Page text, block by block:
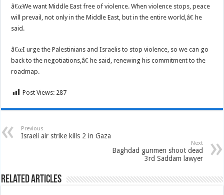
â€œWe want Middle East free of violence. When violence stops, peace
will prevail, not only in the Middle East, but in the entire world,â€ he
said.
â€œI urge the Palestinians and Israelis to stop violence, so we can go
back to the negotiations,â€ he said, renewing his commitment to the
roadmap.
Post Views: 287
Previous
Israeli air strike kills 2 in Gaza
Next
Baghdad gunmen shoot dead
3rd Saddam lawyer
Related Articles